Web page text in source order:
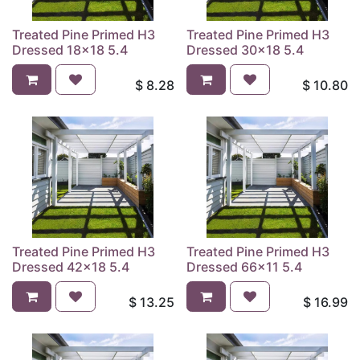
Treated Pine Primed H3
Dressed 18x18 5.4
$ 8.28
Treated Pine Primed H3
Dressed 30x18 5.4
$ 10.80
Treated Pine Primed H3
Dressed 42x18 5.4
$ 13.25
Treated Pine Primed H3
Dressed 66x11 5.4
$ 16.99